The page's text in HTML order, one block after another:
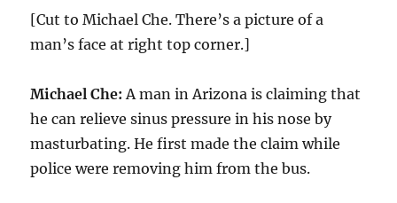
[Cut to Michael Che. There’s a picture of a
man’s face at right top corner.]
Michael Che: A man in Arizona is claiming that
he can relieve sinus pressure in his nose by
masturbating. He first made the claim while
police were removing him from the bus.